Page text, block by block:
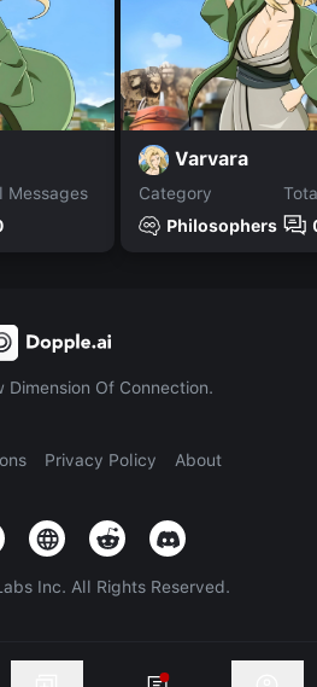
Messages
Varvara
Category
Philosophers
Dimension Of Connection.
Privacy Policy About
Inc. All Rights Reserved.